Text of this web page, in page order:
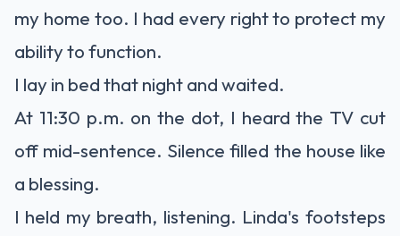
my home too. I had every right to protect my
ability to function.
I lay in bed that night and waited.
At 11:30 p.m. on the dot, I heard the TV cut
off mid-sentence. Silence filled the house like
a blessing.
I held my breath, listening. Linda's footsteps